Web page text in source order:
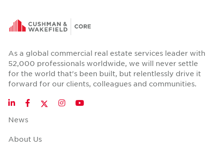
As a global commercial real estate services leader with
52,000 professionals worldwide, we will never settle
for the world that's been built, but relentlessly drive it
forward for our clients, colleagues and communities.
LinkedInFacebookTwitter
InstagramYouTube
News
About Us